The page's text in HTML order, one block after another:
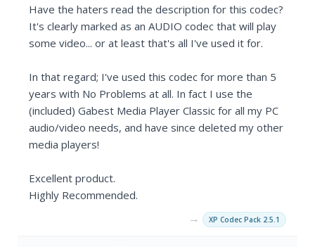
Have the haters read the description for this codec?
It's clearly marked as an AUDIO codec that will play
some video... or at least that's all I've used it for.
In that regard; I've used this codec for more than 5
years with No Problems at all. In fact I use the
(included) Gabest Media Player Classic for all my PC
audio/video needs, and have since deleted my other
media players!
Excellent product.
Highly Recommended.
→ XP Codec Pack 2.5.1